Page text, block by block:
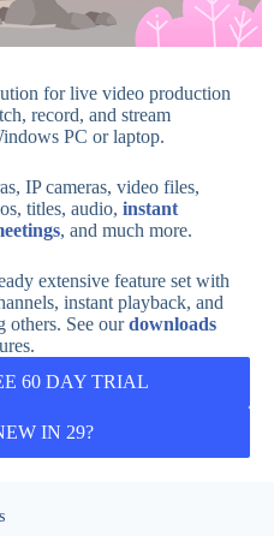
for live video production
record, and stream
PC or laptop.
IP cameras, video files,
titles, audio, instant
, and much more.
extensive feature set with
instant playback, and
others. See ourdownloads
60 DAY TRIAL
IN 29?